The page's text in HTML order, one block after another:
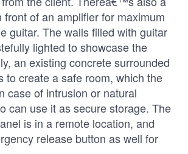
front of an amplifier for maximum
guitar. The walls filled with guitar
lighted to showcase the
an existing concrete surrounded
to create a safe room, which the
case of intrusion or natural
can use it as secure storage. The
is in a remote location, and
release button as well for